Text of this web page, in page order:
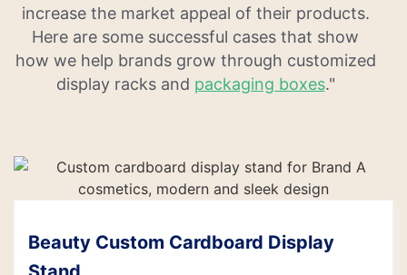
increase the market appeal of their products.
Here are some successful cases that show
how we help brands grow through customized
display racks and packaging boxes."
Beauty Custom Cardboard Display